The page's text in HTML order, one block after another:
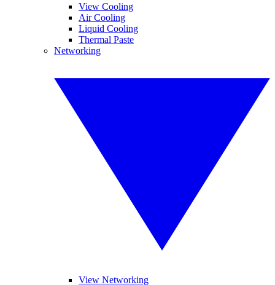
View Cooling
Air Cooling
Liquid Cooling
Thermal Paste
Networking
View Networking